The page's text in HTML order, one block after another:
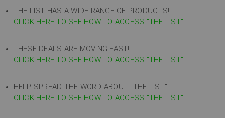
THE LIST HAS A WIDE RANGE OF PRODUCTS!
CLICK HERE TO SEE HOW TO ACCESS "THE LIST"!
THESE DEALS ARE MOVING FAST!
CLICK HERE TO SEE HOW TO ACCESS "THE LIST"!
HELP SPREAD THE WORD ABOUT "THE LIST"!
CLICK HERE TO SEE HOW TO ACCESS "THE LIST"!